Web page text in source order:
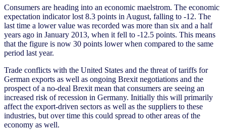
Consumers are heading into an economic maelstrom. The economic
expectation indicator lost 8.3 points in August, falling to -12. The
last time a lower value was recorded was more than six and a half
years ago in January 2013, when it fell to -12.5 points. This means
that the figure is now 30 points lower when compared to the same
period last year.
Trade conflicts with the United States and the threat of tariffs for
German exports as well as ongoing Brexit negotiations and the
prospect of a no-deal Brexit mean that consumers are seeing an
increased risk of recession in Germany. Initially this will primarily
affect the export-driven sectors as well as the suppliers to these
industries, but over time this could spread to other areas of the
economy as well.